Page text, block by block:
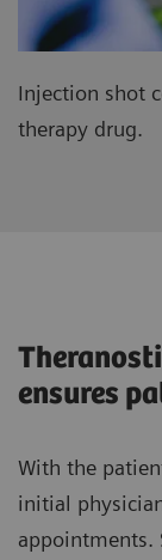
Injection shot
therapy drug.
ensures
With the
initial
appointments.